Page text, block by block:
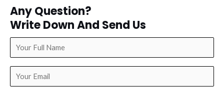
Any Question?
Write Down And Send Us